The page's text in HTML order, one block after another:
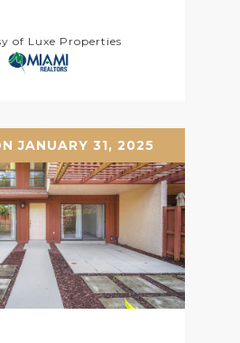
of Luxe Properties
JANUARY 31, 2025